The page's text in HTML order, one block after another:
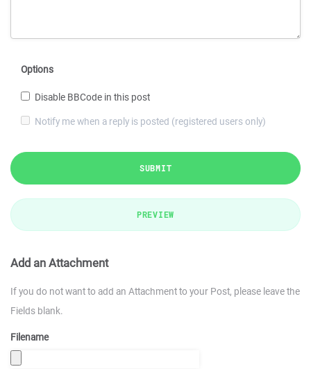
Options
Disable BBCode in this post
Notify me when a reply is posted (registered users only)
SUBMIT
PREVIEW
Add an Attachment
If you do not want to add an Attachment to your Post, please leave the
Fields blank.
Filename